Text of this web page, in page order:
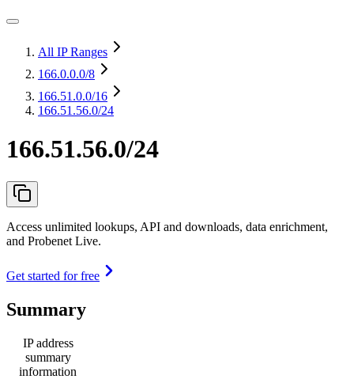
All IP Ranges
166.0.0.0/8
166.51.0.0/16
166.51.56.0/24
166.51.56.0/24
Access unlimited lookups, API and downloads, data enrichment,
and Probenet Live.
Get started for free
Summary
IP address
summary
information